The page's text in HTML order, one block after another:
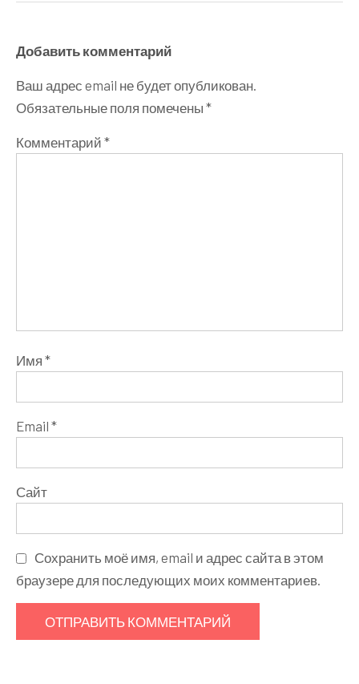
Добавить комментарий
Ваш адрес email не будет опубликован.
Обязательные поля помечены *
Комментарий *
Имя *
Email *
Сайт
Сохранить моё имя, email и адрес сайта в этом
браузере для последующих моих комментариев.